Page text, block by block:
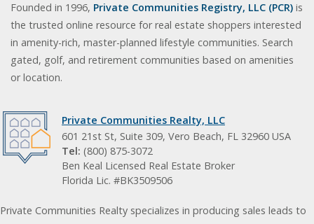
Founded in 1996, Private Communities Registry, LLC (PCR) is
the trusted online resource for real estate shoppers interested
in amenity-rich, master-planned lifestyle communities. Search
gated, golf, and retirement communities based on amenities
or location.
Private Communities Realty, LLC
601 21st St, Suite 309, Vero Beach, FL 32960 USA
Tel: (800) 875-3072
Ben Keal Licensed Real Estate Broker
Florida Lic. #BK3509506
Private Communities Realty specializes in producing sales leads to